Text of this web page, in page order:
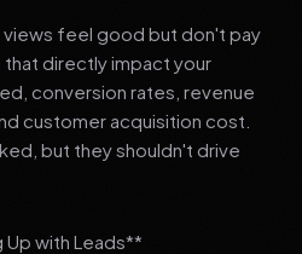
views feel good but don't pay
that directly impact your
conversion rates, revenue
customer acquisition cost.
but they shouldn't drive
with Leads**